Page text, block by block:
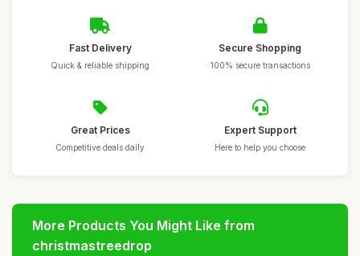
Fast Delivery
Quick & reliable shipping
Secure Shopping
100% secure transactions
Great Prices
Competitive deals daily
Expert Support
Here to help you choose
More Products You Might Like from
christmastreedrop